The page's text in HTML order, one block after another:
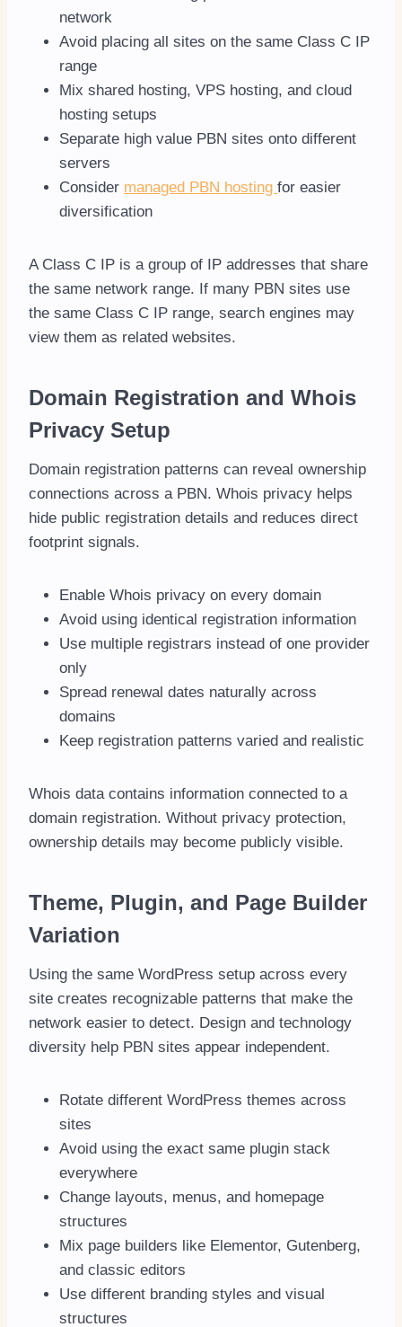
network
Avoid placing all sites on the same Class C IP
range
Mix shared hosting, VPS hosting, and cloud
hosting setups
Separate high value PBN sites onto different
servers
Consider managed PBN hosting for easier
diversification
A Class C IP is a group of IP addresses that share
the same network range. If many PBN sites use
the same Class C IP range, search engines may
view them as related websites.
Domain Registration and Whois
Privacy Setup
Domain registration patterns can reveal ownership
connections across a PBN. Whois privacy helps
hide public registration details and reduces direct
footprint signals.
Enable Whois privacy on every domain
Avoid using identical registration information
Use multiple registrars instead of one provider
only
Spread renewal dates naturally across
domains
Keep registration patterns varied and realistic
Whois data contains information connected to a
domain registration. Without privacy protection,
ownership details may become publicly visible.
Theme, Plugin, and Page Builder
Variation
Using the same WordPress setup across every
site creates recognizable patterns that make the
network easier to detect. Design and technology
diversity help PBN sites appear independent.
Rotate different WordPress themes across
sites
Avoid using the exact same plugin stack
everywhere
Change layouts, menus, and homepage
structures
Mix page builders like Elementor, Gutenberg,
and classic editors
Use different branding styles and visual
structures